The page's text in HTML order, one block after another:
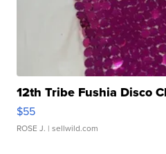
12th Tribe Fushia Disco
$55
ROSE J. | sellwild.com